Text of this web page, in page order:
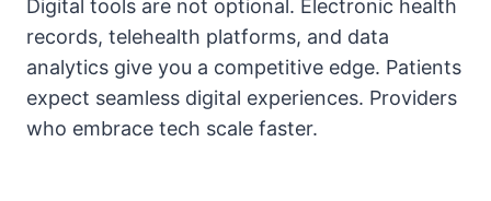
Digital tools are not optional. Electronic health
records, telehealth platforms, and data
analytics give you a competitive edge. Patients
expect seamless digital experiences. Providers
who embrace tech scale faster.